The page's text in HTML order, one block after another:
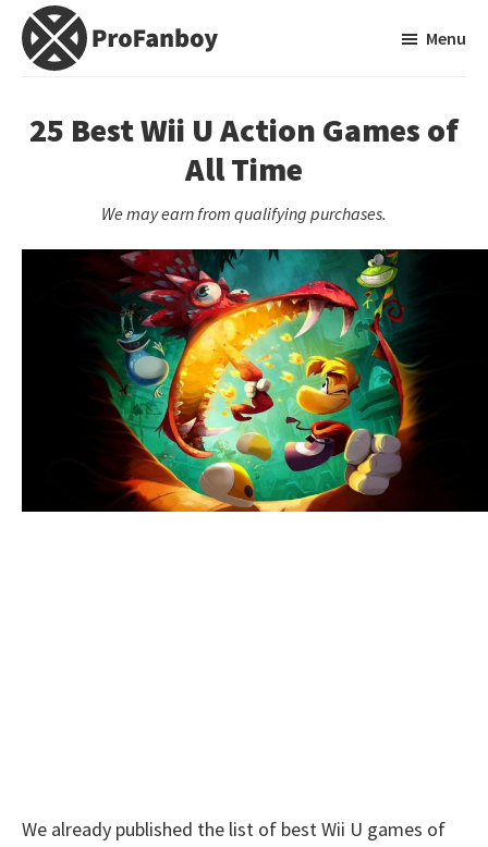
Skip
Skip
primary
Video
Game
Menu
25 Best Wii U Action Games of
All Time
We may earn from qualifying purchases.
We already published the list of best Wii U games of